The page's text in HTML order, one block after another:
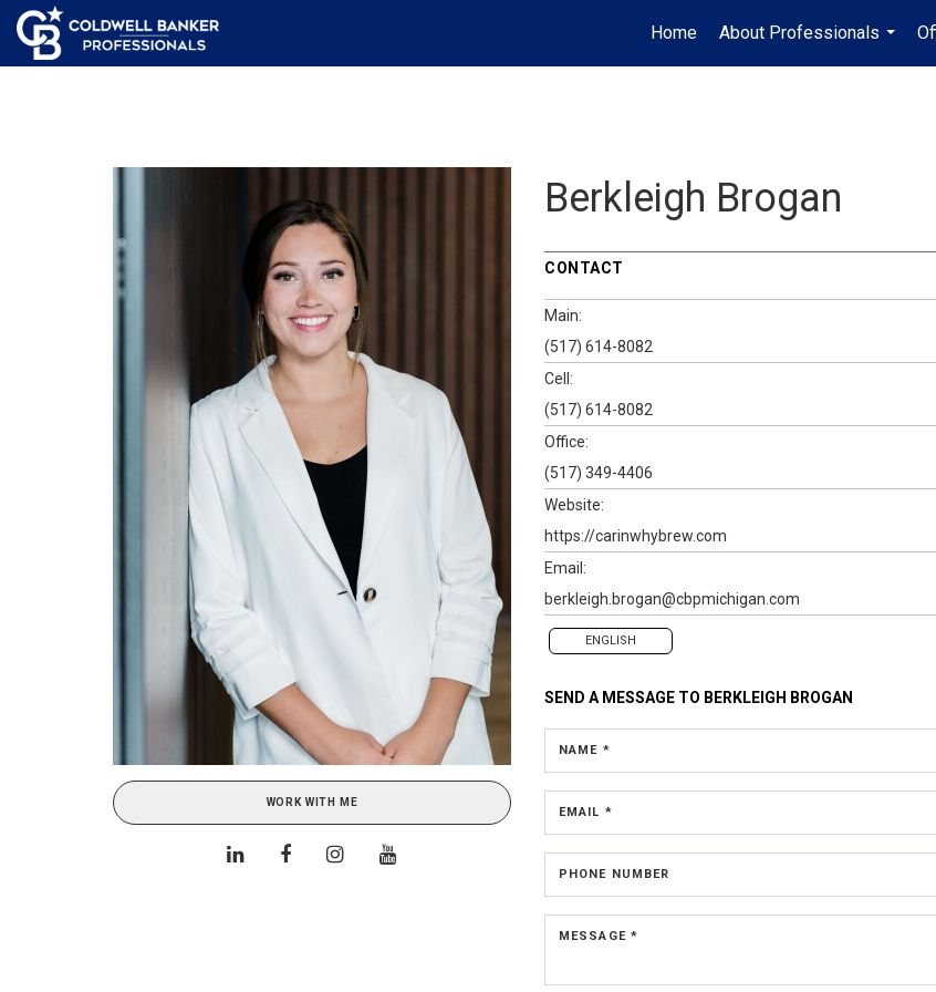
Home
About Professionals
...
WORK WITH ME
Berkleigh Brogan
CONTACT
Main:
(517) 614-8082
Cell:
(517) 614-8082
Office:
(517) 349-4406
Website:
https://carinwhybrew.com
Email:
berkleigh.brogan@cbpmichigan.com
ENGLISH
SEND A MESSAGE TO BERKLEIGH BROGAN
NAME *
EMAIL *
PHONE NUMBER
MESSAGE *